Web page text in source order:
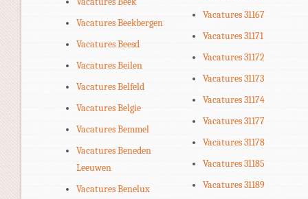
Vacatures Beekbergen
Vacatures Beesd
Vacatures Beilen
Vacatures Belfeld
Vacatures Belgie
Vacatures Bemmel
Vacatures Beneden
Leeuwen
Vacatures Benelux
Vacatures 31167
Vacatures 31171
Vacatures 31172
Vacatures 31173
Vacatures 31174
Vacatures 31177
Vacatures 31178
Vacatures 31185
Vacatures 31189